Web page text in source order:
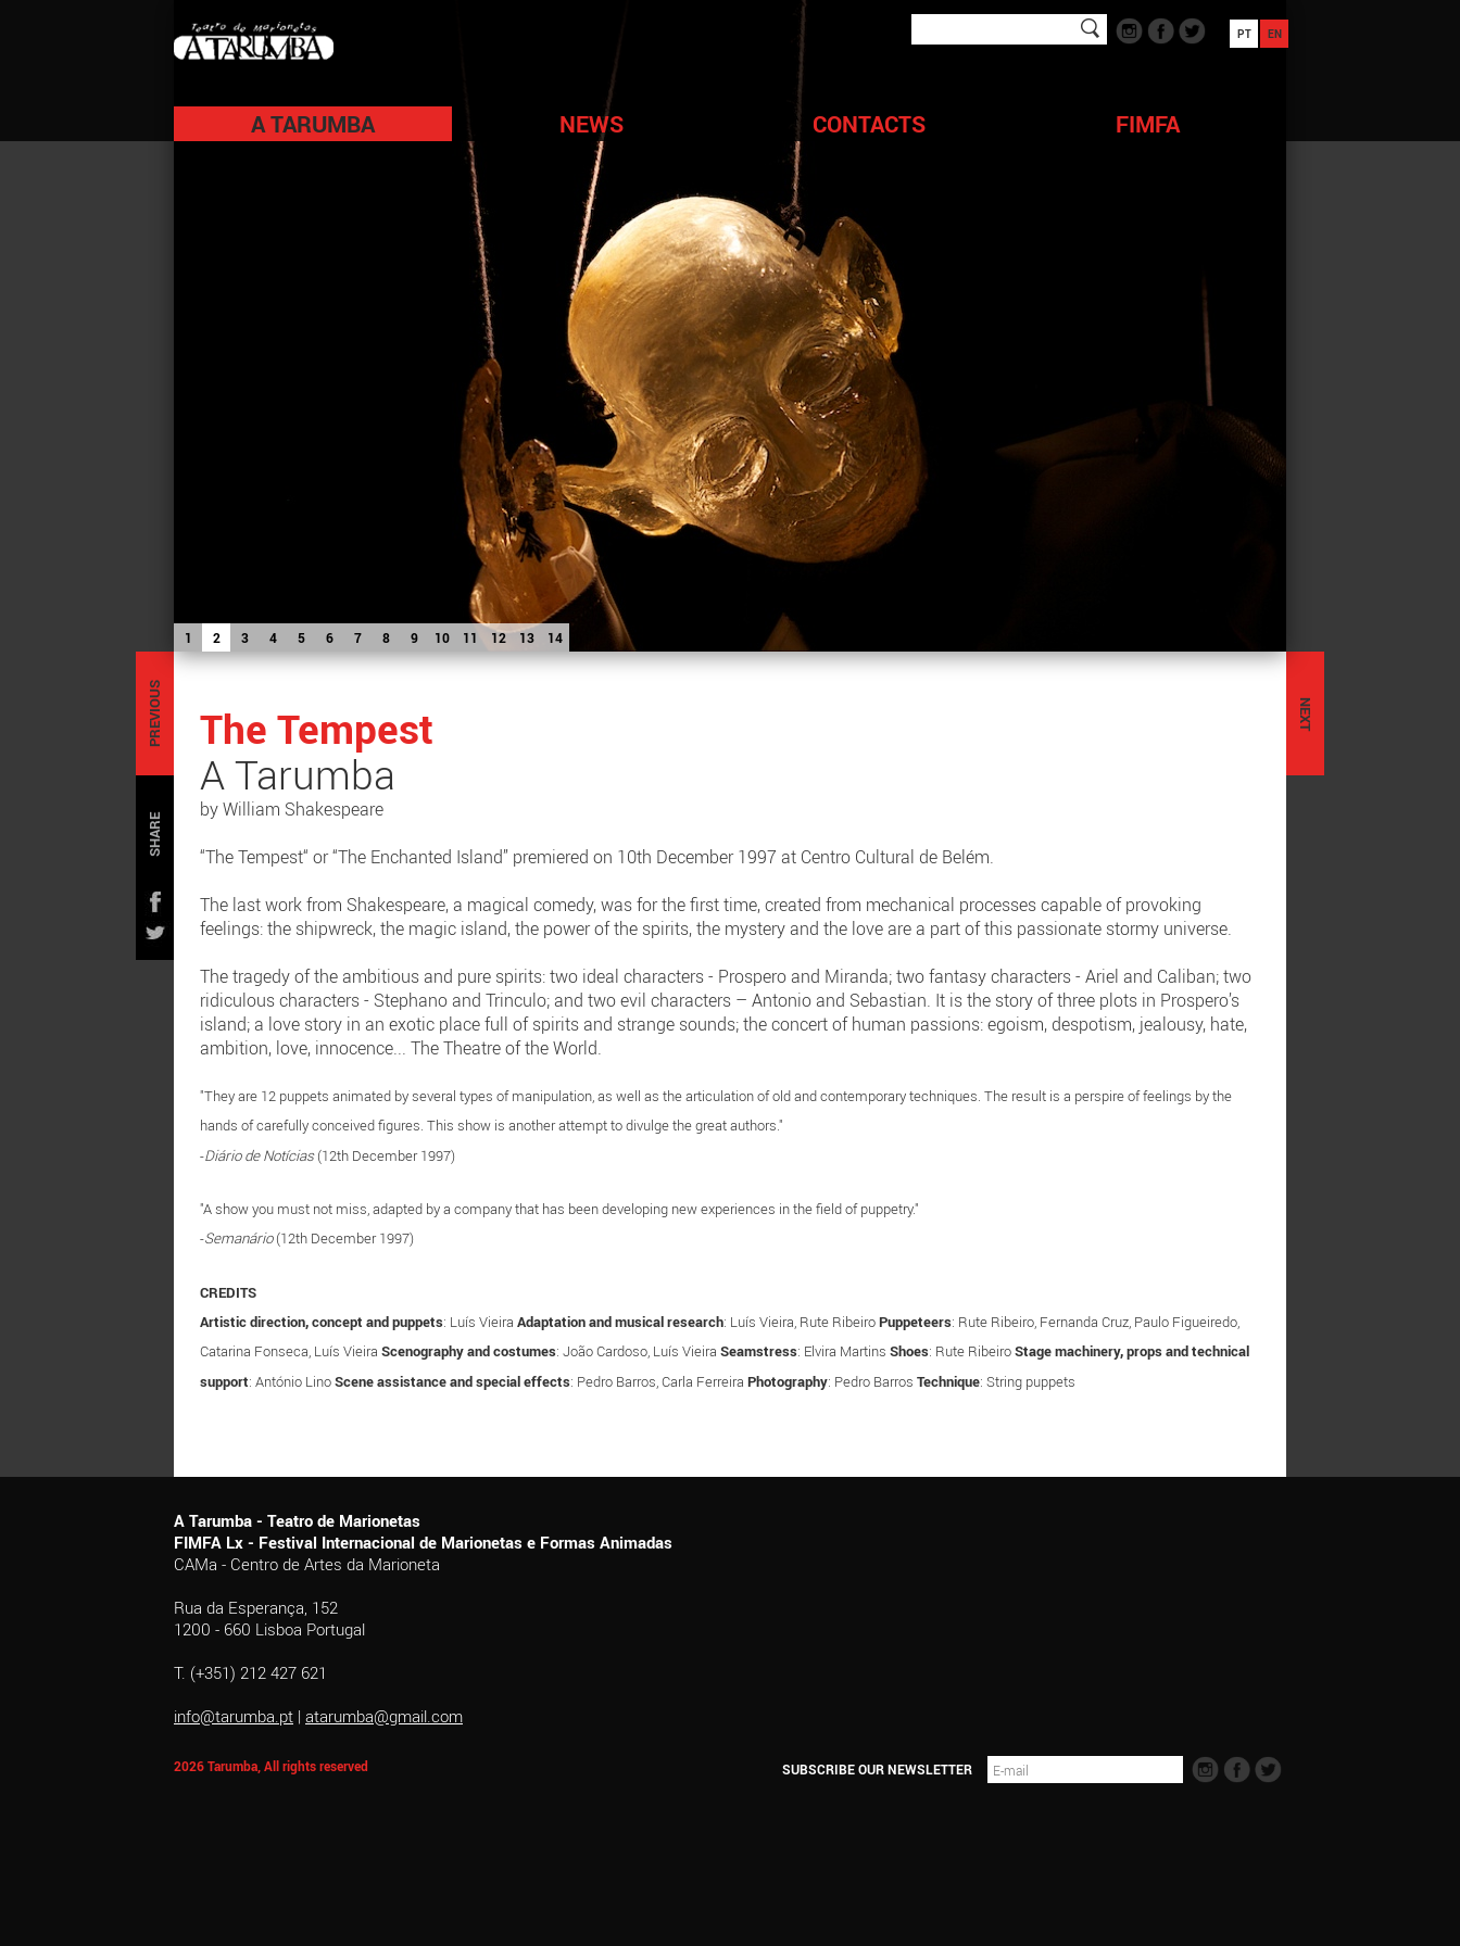
A TARUMBA NEWS CONTACTS FIMFA
PT EN
1 2 3 4 5 6 7 8 9 10 11 12 13 14
NEXT
PREVIOUS
SHARE
The Tempest
A Tarumba
by William Shakespeare
“The Tempest“ or “The Enchanted Island” premiered on 10th December 1997 at Centro Cultural de Belém.
The last work from Shakespeare, a magical comedy, was for the first time, created from mechanical processes capable of provoking
feelings: the shipwreck, the magic island, the power of the spirits, the mystery and the love are a part of this passionate stormy universe.
The tragedy of the ambitious and pure spirits: two ideal characters - Prospero and Miranda; two fantasy characters - Ariel and Caliban; two
ridiculous characters - Stephano and Trinculo; and two evil characters – Antonio and Sebastian. It is the story of three plots in Prospero’s
island; a love story in an exotic place full of spirits and strange sounds; the concert of human passions: egoism, despotism, jealousy, hate,
ambition, love, innocence... The Theatre of the World.
"They are 12 puppets animated by several types of manipulation, as well as the articulation of old and contemporary techniques. The result is a perspire of feelings by the
hands of carefully conceived figures. This show is another attempt to divulge the great authors."
-Diário de Notícias(12th December 1997)
"A show you must not miss, adapted by a company that has been developing new experiences in the field of puppetry."
-Semanário(12th December 1997)
CREDITS
Artistic direction, concept and puppets: Luís Vieira Adaptation and musical research: Luís Vieira, Rute RibeiroPuppeteers: Rute Ribeiro, Fernanda Cruz, Paulo Figueiredo,
Catarina Fonseca, Luís Vieira Scenography and costumes: João Cardoso, Luís Vieira Seamstress: Elvira Martins Shoes: Rute RibeiroStage machinery, props and technical
support: António LinoScene assistance and special effects: Pedro Barros, Carla Ferreira Photography: Pedro Barros Technique: String puppets
A Tarumba - Teatro de Marionetas
FIMFA Lx - Festival Internacional de Marionetas e Formas Animadas
CAMa - Centro de Artes da Marioneta
Rua da Esperança, 152
1200 - 660 Lisboa Portugal
T. (+351) 212 427 621
info@tarumba.pt | atarumba@gmail.com
2026 Tarumba, All rights reserved SUBSCRIBE OUR NEWSLETTER